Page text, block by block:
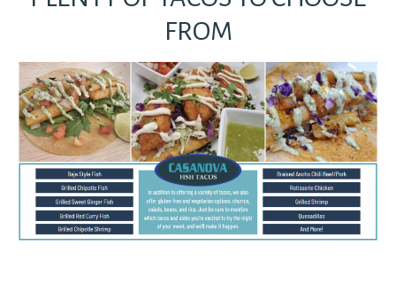
FROM